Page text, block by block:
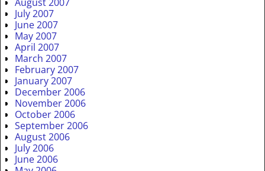
July 2007
June 2007
May 2007
April 2007
March 2007
February 2007
January 2007
December 2006
November 2006
October 2006
September 2006
August 2006
July 2006
June 2006